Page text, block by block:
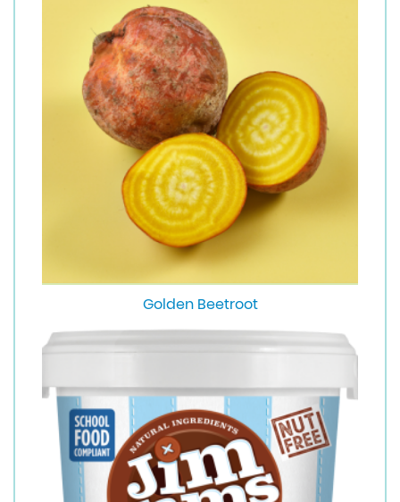
Golden Beetroot